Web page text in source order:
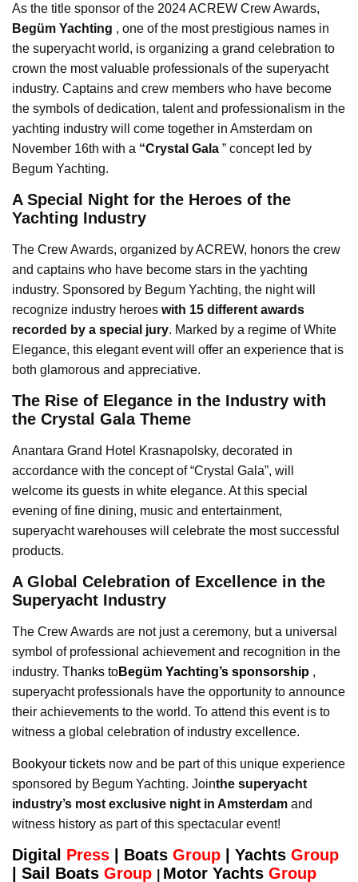
As the title sponsor of the 2024 ACREW Crew Awards,
Begüm Yachting , one of the most prestigious names in
the superyacht world, is organizing a grand celebration to
crown the most valuable professionals of the superyacht
industry. Captains and crew members who have become
the symbols of dedication, talent and professionalism in the
yachting industry will come together in Amsterdam on
November 16th with a “Crystal Gala ” concept led by
Begum Yachting.
A Special Night for the Heroes of the
Yachting Industry
The Crew Awards, organized by ACREW, honors the crew
and captains who have become stars in the yachting
industry. Sponsored by Begum Yachting, the night will
recognize industry heroes with 15 different awards
recorded by a special jury. Marked by a regime of White
Elegance, this elegant event will offer an experience that is
both glamorous and appreciative.
The Rise of Elegance in the Industry with
the Crystal Gala Theme
Anantara Grand Hotel Krasnapolsky, decorated in
accordance with the concept of “Crystal Gala”, will
welcome its guests in white elegance. At this special
evening of fine dining, music and entertainment,
superyacht warehouses will celebrate the most successful
products.
A Global Celebration of Excellence in the
Superyacht Industry
The Crew Awards are not just a ceremony, but a universal
symbol of professional achievement and recognition in the
industry. Thanks toBegüm Yachting’s sponsorship ,
superyacht professionals have the opportunity to announce
their achievements to the world. To attend this event is to
witness a global celebration of industry excellence.
Bookyour tickets now and be part of this unique experience
sponsored by Begum Yachting. Jointhe superyacht
industry’s most exclusive night in Amsterdam and
witness history as part of this spectacular event!
Digital Press Boats Group Yachts Group
Sail Boats Group Motor Yachts Group